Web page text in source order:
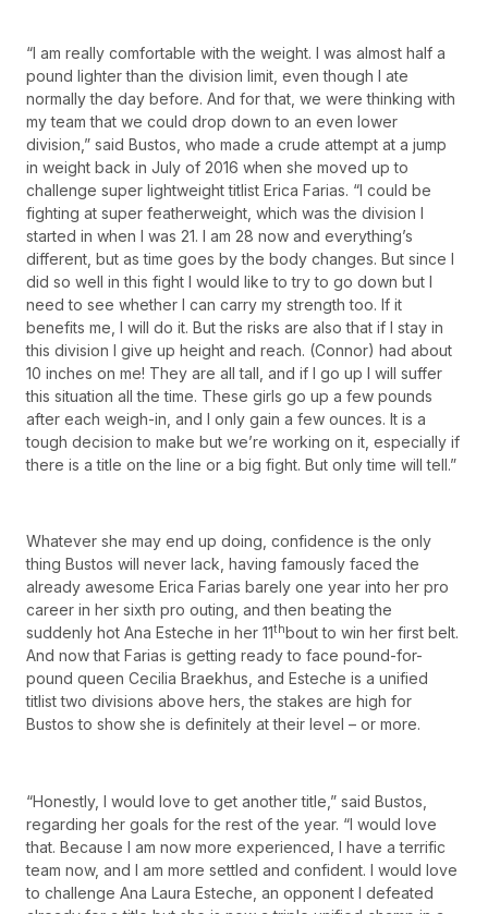
“I am really comfortable with the weight. I was almost half a
pound lighter than the division limit, even though I ate
normally the day before. And for that, we were thinking with
my team that we could drop down to an even lower
division,” said Bustos, who made a crude attempt at a jump
in weight back in July of 2016 when she moved up to
challenge super lightweight titlist Erica Farias. “I could be
fighting at super featherweight, which was the division I
started in when I was 21. I am 28 now and everything’s
different, but as time goes by the body changes. But since I
did so well in this fight I would like to try to go down but I
need to see whether I can carry my strength too. If it
benefits me, I will do it. But the risks are also that if I stay in
this division I give up height and reach. (Connor) had about
10 inches on me! They are all tall, and if I go up I will suffer
this situation all the time. These girls go up a few pounds
after each weigh-in, and I only gain a few ounces. It is a
tough decision to make but we’re working on it, especially if
there is a title on the line or a big fight. But only time will tell.”
Whatever she may end up doing, confidence is the only
thing Bustos will never lack, having famously faced the
already awesome Erica Farias barely one year into her pro
career in her sixth pro outing, and then beating the
suddenly hot Ana Esteche in her 11thbout to win her first belt.
And now that Farias is getting ready to face pound-for-
pound queen Cecilia Braekhus, and Esteche is a unified
titlist two divisions above hers, the stakes are high for
Bustos to show she is definitely at their level – or more.
“Honestly, I would love to get another title,” said Bustos,
regarding her goals for the rest of the year. “I would love
that. Because I am now more experienced, I have a terrific
team now, and I am more settled and confident. I would love
to challenge Ana Laura Esteche, an opponent I defeated